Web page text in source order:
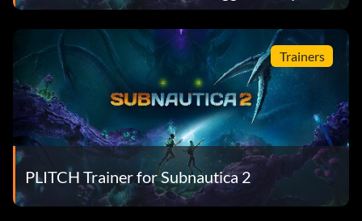
Access Launches Ever
Trainers
PLITCH Trainer for Subnautica 2